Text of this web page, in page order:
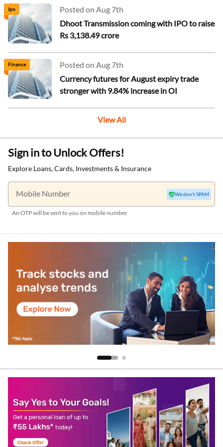
Ipo
Posted on Aug 7th
Dhoot Transmission coming with IPO to raise
Rs 3,138.49 crore
Finance
Posted on Aug 7th
Currency futures for August expiry trade
stronger with 9.84% increase in OI
View All
Sign in to Unlock Offers!
Explore Loans, Cards, Investments & Insurance
Mobile Number
An OTP will be sent to you on mobile number
We don't SPAM